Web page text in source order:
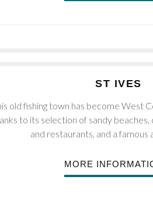
ST IVES
old fishing town has become West
to its selection of sandy
and restaurants, and a famous
MORE